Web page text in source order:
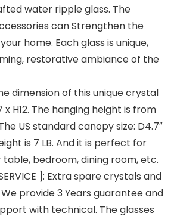
water ripple glass. The
can Strengthen the
home. Each glass is unique,
restorative ambiance of the
dimension of this unique crystal
x H12. The hanging height is from
US standard canopy size: D4.7″
is 7 LB. And it is perfect for
bedroom, dining room, etc.
SERVICE ]: Extra spare crystals and
provide 3 Years guarantee and
with technical. The glasses